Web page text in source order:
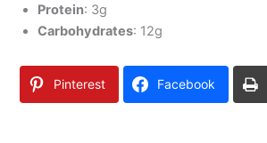
Protein: 3g
Carbohydrates: 12g
Pinterest Facebook